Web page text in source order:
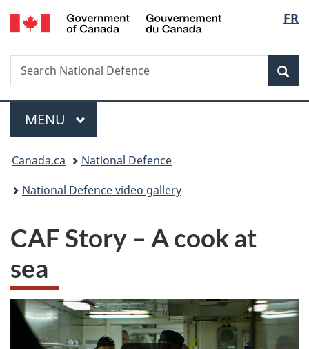
Skip
to
Skip
to
Switch
to
FR
Search
Search
National
Menu
MAIN
MENU
You
are
Canada.ca
National Defence
National Defence video gallery
CAF Story – A cook at
sea